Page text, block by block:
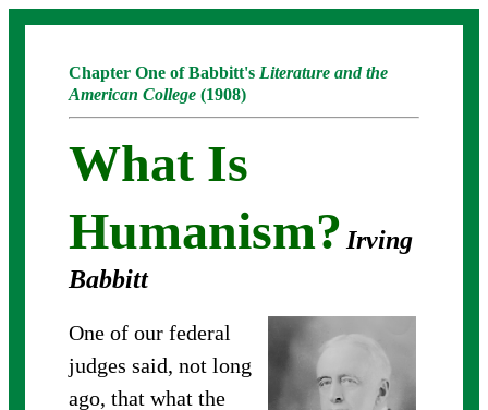
Chapter One of Babbitt's Literature and the
American College (1908)
What Is
Humanism? Irving
Babbitt
One of our federal
judges said, not long
ago, that what the